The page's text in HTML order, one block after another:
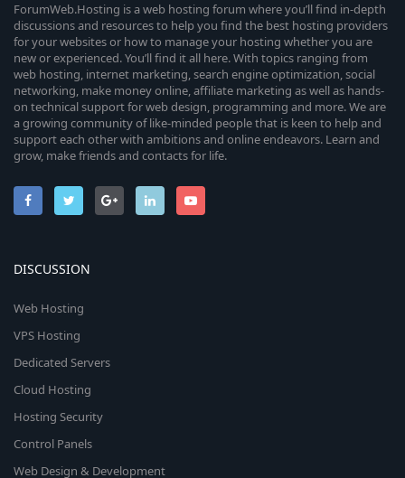
ForumWeb.Hosting is a web hosting forum where you’ll find in-depth
discussions and resources to help you find the best hosting providers
for your websites or how to manage your hosting whether you are
new or experienced. You’ll find it all here. With topics ranging from
web hosting, internet marketing, search engine optimization, social
networking, make money online, affiliate marketing as well as hands-
on technical support for web design, programming and more. We are
a growing community of like-minded people that is keen to help and
support each other with ambitions and online endeavors. Learn and
grow, make friends and contacts for life.
DISCUSSION
Web Hosting
VPS Hosting
Dedicated Servers
Cloud Hosting
Hosting Security
Control Panels
Web Design & Development